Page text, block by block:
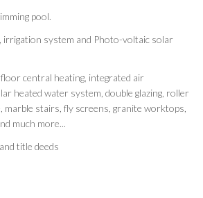
pool.
system and Photo-voltaic solar
central heating, integrated air
heated water system, double glazing, roller
marble stairs, fly screens, granite worktops,
much more...
title deeds